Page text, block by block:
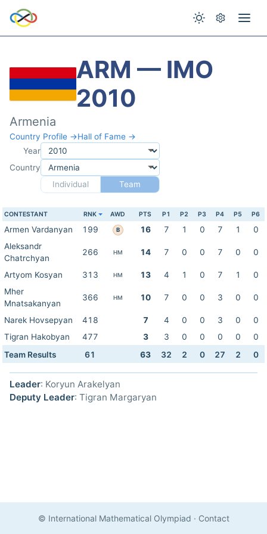
ARM — IMO
2010
Armenia
Country Profile →Hall of Fame →
Year
Country
Individual
Team
CONTESTANT RNK AWD PTS P1 P2 P3 P4 P5 P6
Armen Vardanyan 199 B 16 7 1 0 7 1
0
Aleksandr
Chatrchyan
266 HM 14 7 0 0 7 0 0
Artyom Kosyan 313 HM 13 4 1 0 7 1
0
Mher
Mnatsakanyan
366 HM 10 7 0 0 3 0 0
Narek Hovsepyan 418 7 4 0 0 3 0
0
Tigran Hakobyan
477 3 3 0 0 0 0
0
Team Results
61 63 32 2 0 27 2 0
Leader: Koryun Arakelyan
Deputy Leader: Tigran Margaryan
© International Mathematical Olympiad · Contact